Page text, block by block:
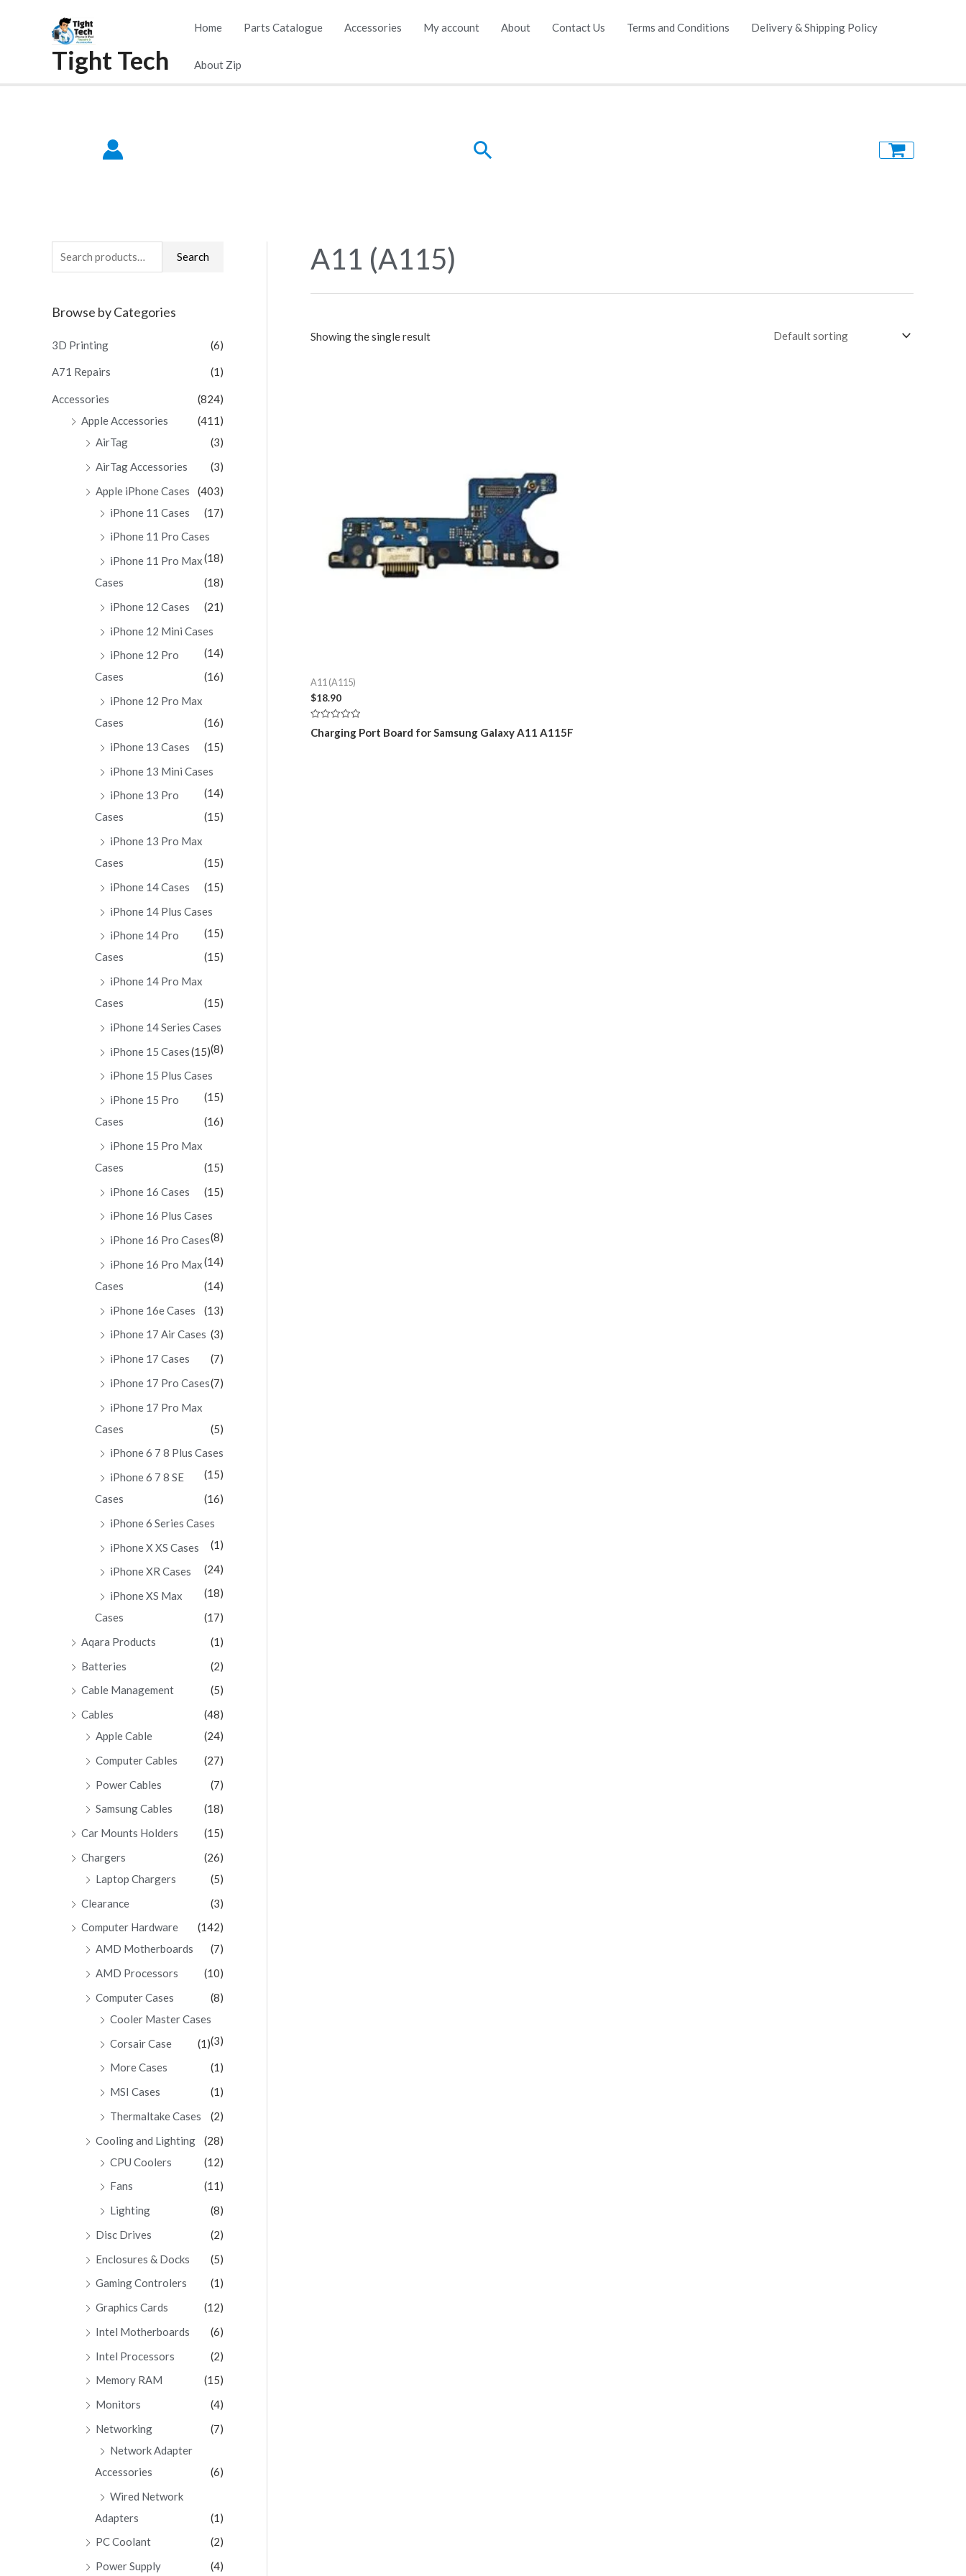
Tight Tech
Home Parts Catalogue Accessories My account About Contact Us Terms and Conditions Delivery & Shipping Policy
About Zip
Search
e
r
o
Search
Browse by Categories
3D Printing (6)
A71 Repairs (1)
Accessories
(824)
Apple Accessories
(411)
AirTag
(3)
AirTag Accessories
(3)
Apple iPhone Cases
(403)
iPhone 11 Cases
(17)
iPhone 11 Pro Cases
(18)
iPhone 11 Pro Max
Cases
(18)
iPhone 12 Cases
(21)
iPhone 12 Mini Cases
(14)
iPhone 12 Pro
Cases
(16)
iPhone 12 Pro Max
Cases
(16)
iPhone 13 Cases
(15)
iPhone 13 Mini Cases
(14)
iPhone 13 Pro
Cases
(15)
iPhone 13 Pro Max
Cases
(15)
iPhone 14 Cases
(15)
iPhone 14 Plus Cases
(15)
iPhone 14 Pro
Cases
(15)
iPhone 14 Pro Max
Cases
(15)
iPhone 14 Series Cases
(8)
iPhone 15 Cases(15)
iPhone 15 Plus Cases
(15)
iPhone 15 Pro
Cases
(16)
iPhone 15 Pro Max
Cases
(15)
iPhone 16 Cases
(15)
iPhone 16 Plus Cases
(8)
iPhone 16 Pro Cases
(14)
iPhone 16 Pro Max
Cases
(14)
iPhone 16e Cases
(13)
iPhone 17 Air Cases (3)
iPhone 17 Cases
(7)
iPhone 17 Pro Cases(7)
iPhone 17 Pro Max
Cases
(5)
iPhone 6 7 8 Plus Cases
(15)
iPhone 6 7 8 SE
Cases
(16)
iPhone 6 Series Cases
(1)
iPhone X XS Cases
(24)
iPhone XR Cases
(18)
iPhone XS Max
Cases
(17)
Aqara Products
(1)
Batteries
(2)
Cable Management
(5)
Cables
(48)
Apple Cable
(24)
Computer Cables
(27)
Power Cables
(7)
Samsung Cables
(18)
Car Mounts Holders
(15)
Chargers
(26)
Laptop Chargers
(5)
Clearance
(3)
Computer Hardware
(142)
AMD Motherboards
(7)
AMD Processors
(10)
Computer Cases
(8)
Cooler Master Cases
(3)
Corsair Case
(1)
More Cases
(1)
MSI Cases
(1)
Thermaltake Cases
(2)
Cooling and Lighting
(28)
CPU Coolers
(12)
Fans
(11)
Lighting
(8)
Disc Drives
(2)
Enclosures & Docks
(5)
Gaming Controlers
(1)
Graphics Cards
(12)
Intel Motherboards
(6)
Intel Processors
(2)
Memory RAM
(15)
Monitors
(4)
Networking
(7)
Network Adapter
Accessories
(6)
Wired Network
Adapters
(1)
PC Coolant
(2)
Power Supply
(4)
A11 (A115)
Showing the single result
A11 (A115)
$18.90
Rated
0
Charging Port Board for Samsung Galaxy A11 A115F